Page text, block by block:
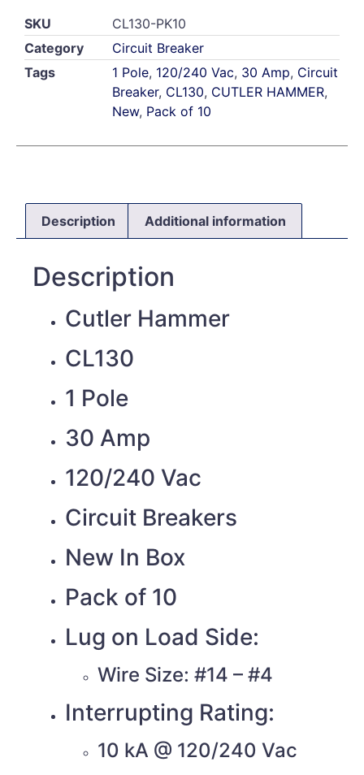
SKU
CL130-PK10
Category
Circuit Breaker
Tags
1 Pole, 120/240 Vac, 30 Amp, Circuit
Breaker, CL130, CUTLER HAMMER,
New, Pack of 10
Description Additional information
Description
Cutler Hammer
CL130
1 Pole
30 Amp
120/240 Vac
Circuit Breakers
New In Box
Pack of 10
Lug on Load Side:
Wire Size: #14 – #4
Interrupting Rating:
10 kA @ 120/240 Vac